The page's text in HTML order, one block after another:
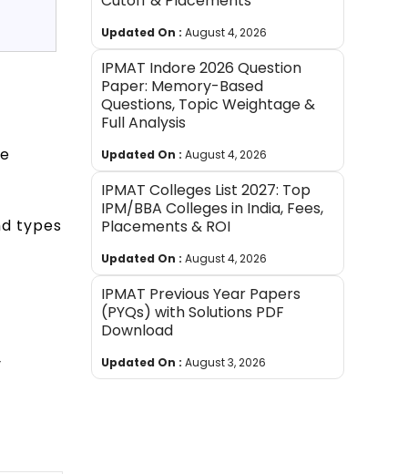
types
Updated On : August 4, 2026
IPMAT Indore 2026 Question
Paper: Memory-Based
Questions, Topic Weightage &
Full Analysis
Updated On : August 4, 2026
IPMAT Colleges List 2027: Top
IPM/BBA Colleges in India, Fees,
Placements & ROI
Updated On : August 4, 2026
IPMAT Previous Year Papers
(PYQs) with Solutions PDF
Download
Updated On : August 3, 2026